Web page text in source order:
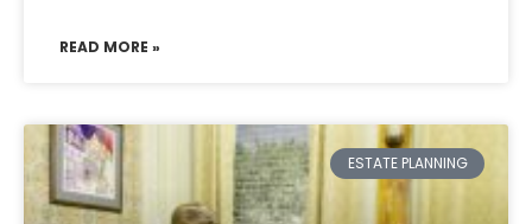
READ MORE »
ESTATE PLANNING